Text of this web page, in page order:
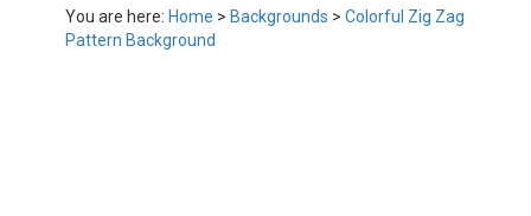
You are here: Home > Backgrounds > Colorful Zig Zag
Pattern Background